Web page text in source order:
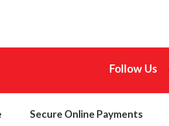
Follow Us
Secure Online Payments